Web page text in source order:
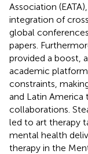
Association
integration of
global
papers.
provided a boost,
academic
constraints,
and Latin America
collaborations.
led to art therapy
mental health
therapy in the